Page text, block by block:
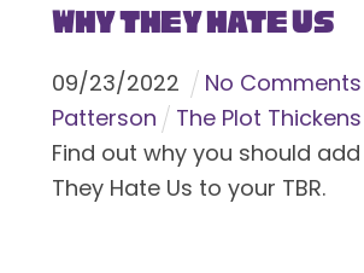
Why They Hate Us
09/23/2022 No Comments
Patterson
The Plot Thickens
Find out why you should add
They Hate Us to your TBR.